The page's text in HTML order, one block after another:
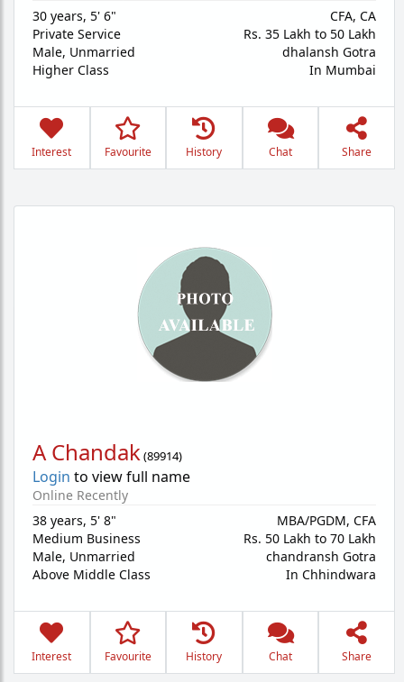
30 years, 5' 6"
Private Service
Male, Unmarried
Higher Class
CFA, CA
Rs. 35 Lakh to 50 Lakh
dhalansh Gotra
In Mumbai
Interest Favourite History Chat Share
A Chandak(89914)
Login to view full name
Online Recently
38 years, 5' 8"
Medium Business
Male, Unmarried
Above Middle Class
MBA/PGDM, CFA
Rs. 50 Lakh to 70 Lakh
chandransh Gotra
In Chhindwara
Interest Favourite History Chat Share